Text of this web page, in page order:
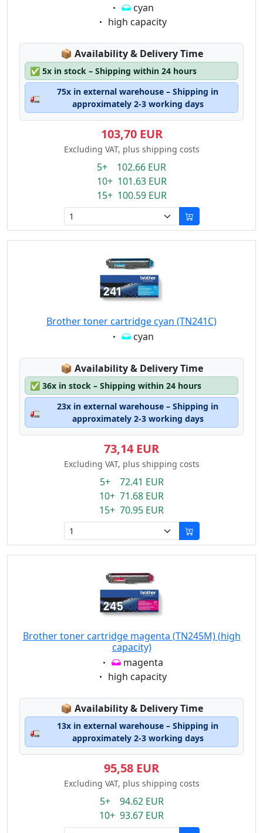
Eigenschaft:
cyan
Eigenschaft:
high capacity
📦 Lagerstatus:
Availability & Delivery Time
✅ 5x in stock – Shipping within 24 hours
🚛
75x in external warehouse – Shipping in
approximately 2-3 working days
103,70 EUR
Excluding VAT, plus shipping costs
5+ 102.66 EUR
10+ 101.63 EUR
15+ 100.59 EUR
Brother toner cartridge cyan (TN241C)
Eigenschaft:
cyan
📦 Lagerstatus:
Availability & Delivery Time
✅ 36x in stock – Shipping within 24 hours
🚛
23x in external warehouse – Shipping in
approximately 2-3 working days
73,14 EUR
Excluding VAT, plus shipping costs
5+ 72.41 EUR
10+ 71.68 EUR
15+ 70.95 EUR
Brother toner cartridge magenta (TN245M) (high
capacity)
Eigenschaft:
magenta
Eigenschaft:
high capacity
📦 Lagerstatus:
Availability & Delivery Time
🚛
13x in external warehouse – Shipping in
approximately 2-3 working days
95,58 EUR
Excluding VAT, plus shipping costs
5+ 94.62 EUR
10+ 93.67 EUR